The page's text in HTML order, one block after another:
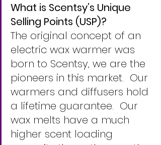
What is Scentsy’s Unique
Selling Points (USP)?
The original concept of an
electric wax warmer was
born to Scentsy, we are the
pioneers in this market.  Our
warmers and diffusers hold
a lifetime guarantee.  Our
wax melts have a much
higher scent loading